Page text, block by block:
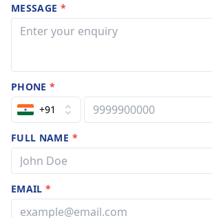
MESSAGE *
PHONE*
+91
FULL NAME *
EMAIL*